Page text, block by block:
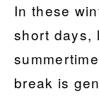
In these
short days,
break is